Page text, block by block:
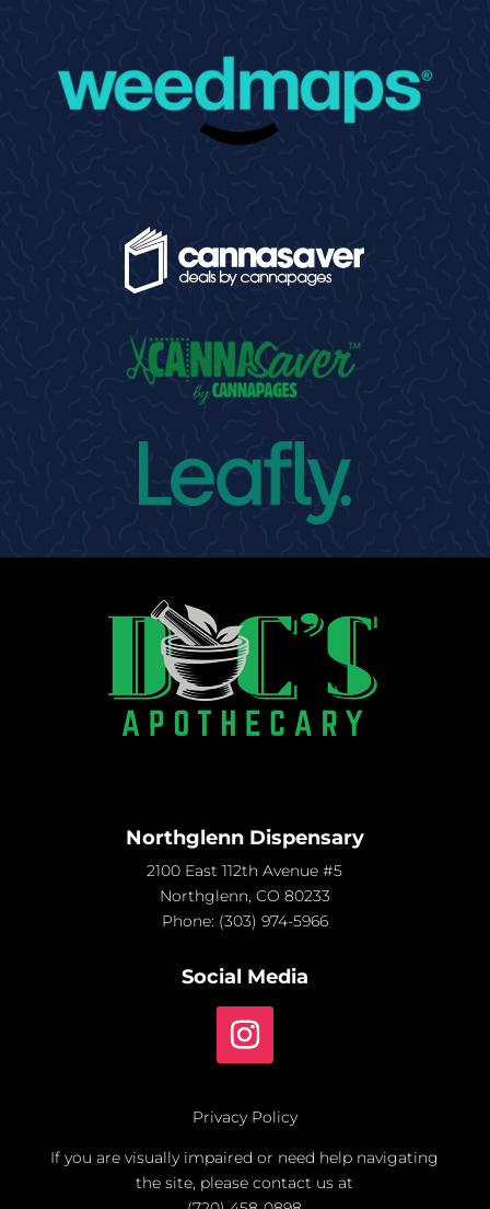
Northglenn Dispensary
2100 East 112th Avenue #5
Northglenn, CO 80233
Phone: (303) 974-5966
Social Media
Privacy Policy
If you are visually impaired or need help navigating
the site, please contact us at